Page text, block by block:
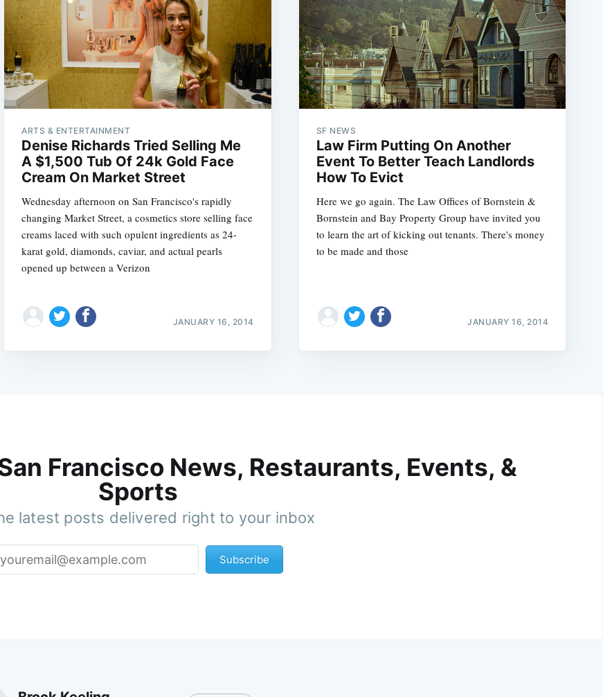
ARTS & ENTERTAINMENT
Denise Richards Tried Selling Me
A $1,500 Tub Of 24k Gold Face
Cream On Market Street
Wednesday afternoon on San Francisco's rapidly
changing Market Street, a cosmetics store selling face
creams laced with such opulent ingredients as 24-
karat gold, diamonds, caviar, and actual pearls
opened up between a Verizon
JANUARY 16, 2014
SF NEWS
Law Firm Putting On Another
Event To Better Teach Landlords
How To Evict
Here we go again. The Law Offices of Bornstein &
Bornstein and Bay Property Group have invited you
to learn the art of kicking out tenants. There's money
to be made and those
JANUARY 16, 2014
Francisco News, Restaurants, Events, &
Sports
latest posts delivered right to your inbox
Subscribe